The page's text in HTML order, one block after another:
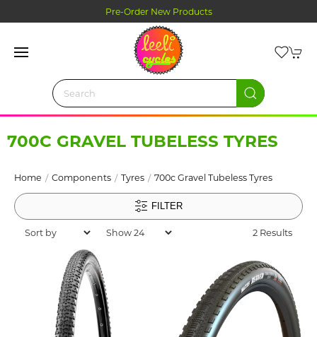
Pre-Order New Products
700C GRAVEL TUBELESS TYRES
Home Components Tyres 700c Gravel Tubeless Tyres
FILTER
2 Results